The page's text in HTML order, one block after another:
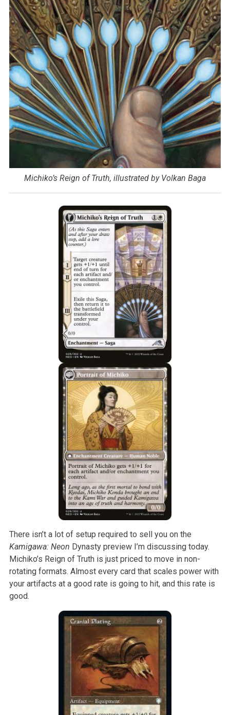
Michiko’s Reign of Truth, illustrated by Volkan Baga
There isn’t a lot of setup required to sell you on the
Kamigawa: Neon Dynasty preview I’m discussing today.
Michiko’s Reign of Truth is just priced to move in non-
rotating formats. Almost every card that scales power with
your artifacts at a good rate is going to hit, and this rate is
good.